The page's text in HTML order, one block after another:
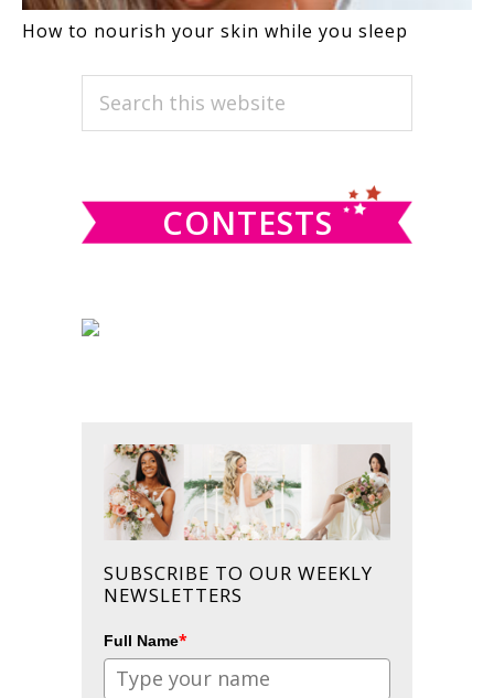
How to nourish your skin while you sleep
PRIMARY
SIDEBAR
Search
CONTESTS
SUBSCRIBE TO OUR WEEKLY
NEWSLETTERS
Full Name*